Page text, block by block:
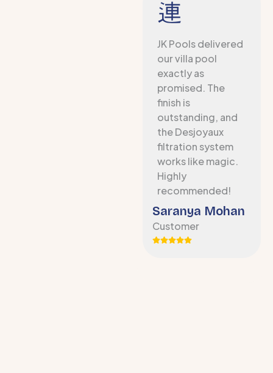
JK Pools delivered
our villa pool
exactly as
promised. The
finish is
outstanding, and
the Desjoyaux
filtration system
works like magic.
Highly
recommended!
Saranya Mohan
Customer